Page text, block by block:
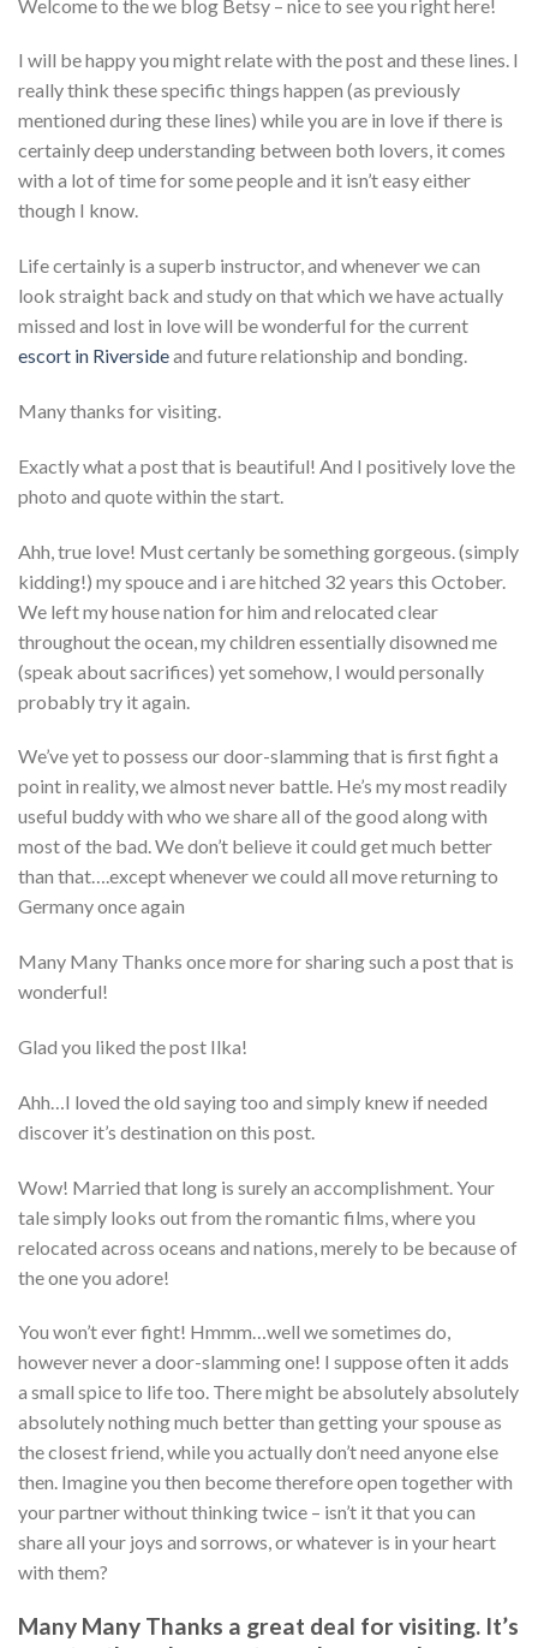
Welcome to the we blog Betsy – nice to see you right here!
I will be happy you might relate with the post and these lines. I
really think these specific things happen (as previously
mentioned during these lines) while you are in love if there is
certainly deep understanding between both lovers, it comes
with a lot of time for some people and it isn’t easy either
though I know.
Life certainly is a superb instructor, and whenever we can
look straight back and study on that which we have actually
missed and lost in love will be wonderful for the current
escort in Riversideand future relationship and bonding.
Many thanks for visiting.
Exactly what a post that is beautiful! And I positively love the
photo and quote within the start.
Ahh, true love! Must certanly be something gorgeous. (simply
kidding!) my spouce and i are hitched 32 years this October.
We left my house nation for him and relocated clear
throughout the ocean, my children essentially disowned me
(speak about sacrifices) yet somehow, I would personally
probably try it again.
We’ve yet to possess our door-slamming that is first fight a
point in reality, we almost never battle. He’s my most readily
useful buddy with who we share all of the good along with
most of the bad. We don’t believe it could get much better
than that….except whenever we could all move returning to
Germany once again
Many Many Thanks once more for sharing such a post that is
wonderful!
Glad you liked the post Ilka!
Ahh…I loved the old saying too and simply knew if needed
discover it’s destination on this post.
Wow! Married that long is surely an accomplishment. Your
tale simply looks out from the romantic films, where you
relocated across oceans and nations, merely to be because of
the one you adore!
You won’t ever fight! Hmmm…well we sometimes do,
however never a door-slamming one! I suppose often it adds
a small spice to life too. There might be absolutely absolutely
absolutely nothing much better than getting your spouse as
the closest friend, while you actually don’t need anyone else
then. Imagine you then become therefore open together with
your partner without thinking twice – isn’t it that you can
share all your joys and sorrows, or whatever is in your heart
with them?
Many Many Thanks a great deal for visiting. It’s